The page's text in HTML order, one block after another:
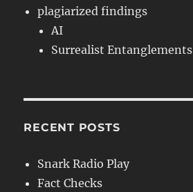
plagiarized findings
AI
Surrealist Entanglements
RECENT POSTS
Snark Radio Play
Fact Checks